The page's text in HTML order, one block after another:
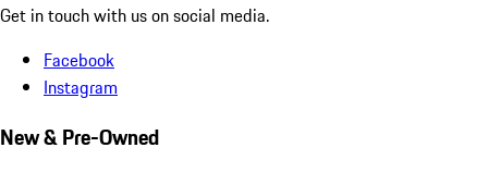
Get in touch with us on social media.
Facebook
Instagram
New & Pre-Owned